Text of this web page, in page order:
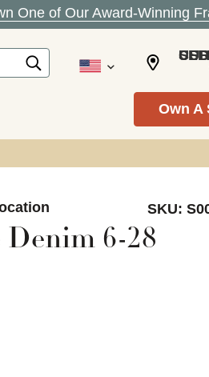
One of Our Award-Winning
SELECT CURRENCY: USD
Own A
SKU:
Denim 6-28